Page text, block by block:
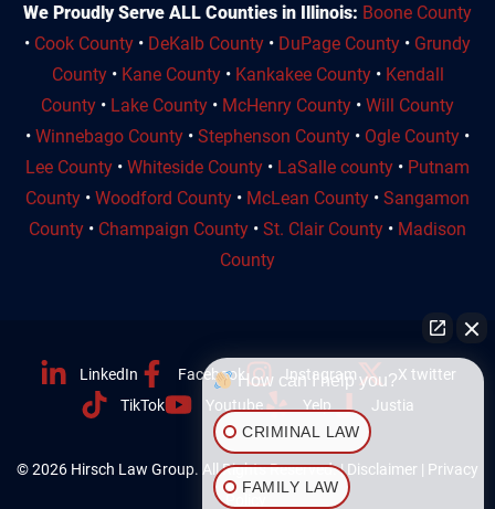
We Proudly Serve ALL Counties in Illinois: Boone County
• Cook County • DeKalb County • DuPage County • Grundy
County• Kane County• Kankakee County• Kendall
County • Lake County • McHenry County • Will County
• Winnebago County • Stephenson County • Ogle County •
Lee County • Whiteside County • LaSalle county • Putnam
County • Woodford County • McLean County • Sangamon
County • Champaign County • St. Clair County • Madison
County
LinkedIn Facebook Instagram
X twitter
TikTok
Youtube Yelp Justia
© 2026 Hirsch Law Group. All Rights Reserved. |Disclaimer | Privacy
Policy
How can I help you?
CRIMINAL LAW
FAMILY LAW